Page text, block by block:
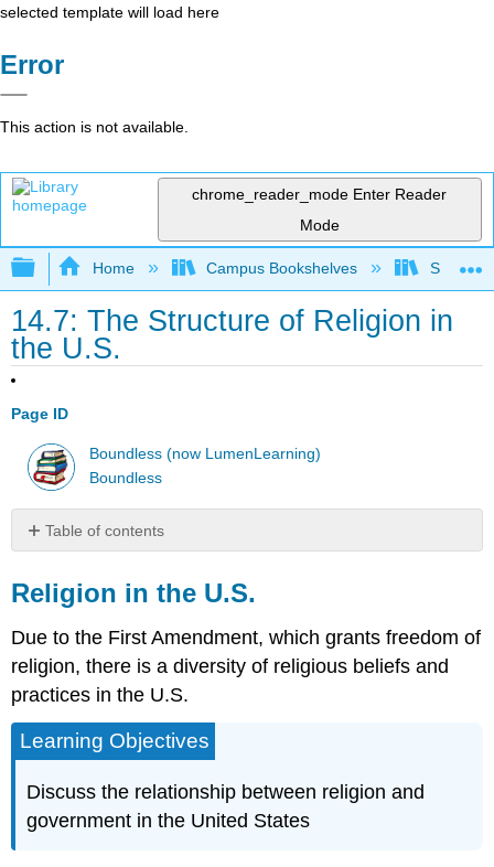
selected template will load here
Error
This action is not available.
chrome_reader_mode Enter Reader
Mode
Expand/collapse global hierarchy
Home Campus Bookshelves Solano
14.7: The Structure of Religion in
the U.S.
Page ID
Boundless (now LumenLearning)
Boundless
Table of contents
in
the
U.S.
Key
Key
Terms
Separation
Church
and
Religion in the U.S.
Due to the First Amendment, which grants freedom of
religion, there is a diversity of religious beliefs and
practices in the U.S.
Learning Objectives
Discuss the relationship between religion and
government in the United States